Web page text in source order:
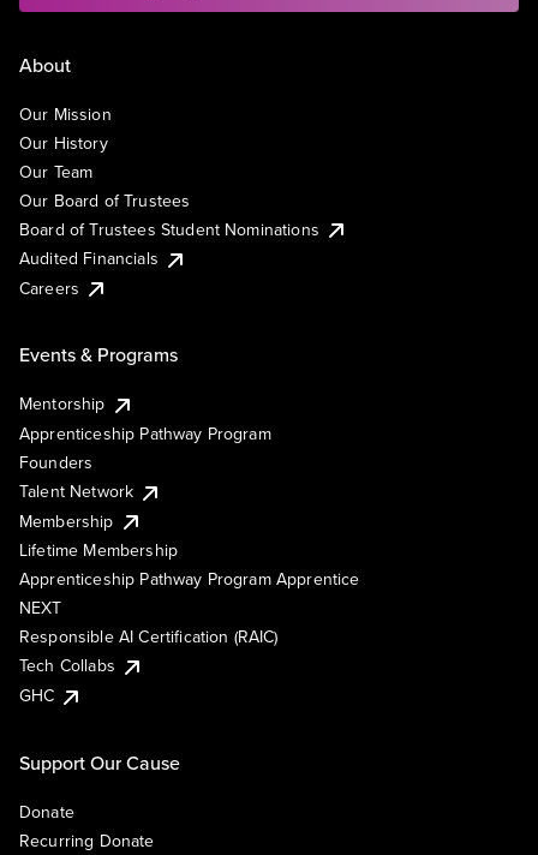
About
Our Mission
Our History
Our Team
Our Board of Trustees
Board of Trustees Student Nominations
Audited Financials
Careers
Events & Programs
Mentorship
Apprenticeship Pathway Program
Founders
Talent Network
Membership
Lifetime Membership
Apprenticeship Pathway Program Apprentice
NEXT
Responsible AI Certification (RAIC)
Tech Collabs
GHC
Support Our Cause
Donate
Recurring Donate